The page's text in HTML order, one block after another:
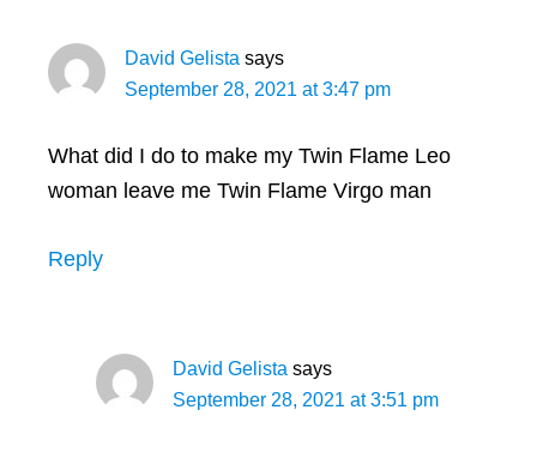
David Gelista says
September 28, 2021 at 3:47 pm
What did I do to make my Twin Flame Leo
woman leave me Twin Flame Virgo man
Reply
David Gelista says
September 28, 2021 at 3:51 pm